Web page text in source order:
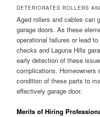
DETERIORATED ROLLERS
Aged rollers and cables can
garage doors. As these
operational failures or lead
checks and Laguna Hills
early detection of these
complications. Homeowners
condition of these parts to
effectively garage door.
Merits of Hiring